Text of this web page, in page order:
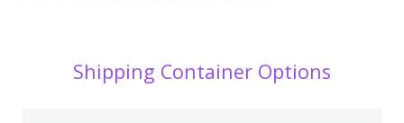
Shipping Container Options